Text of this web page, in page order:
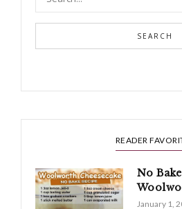
SEARCH
READER
No
January 1,